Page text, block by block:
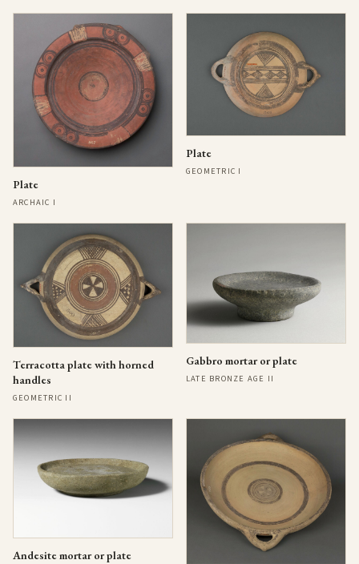
Plate
ARCHAIC I
Plate
GEOMETRIC I
Terracotta plate with horned
handles
GEOMETRIC II
Gabbro mortar or plate
LATE BRONZE AGE II
Andesite mortar or plate